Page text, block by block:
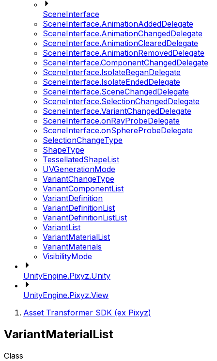
SceneInterface
SceneInterface.AnimationAddedDelegate
SceneInterface.AnimationChangedDelegate
SceneInterface.AnimationClearedDelegate
SceneInterface.AnimationRemovedDelegate
SceneInterface.ComponentChangedDelegate
SceneInterface.IsolateBeganDelegate
SceneInterface.IsolateEndedDelegate
SceneInterface.SceneChangedDelegate
SceneInterface.SelectionChangedDelegate
SceneInterface.VariantChangedDelegate
SceneInterface.onRayProbeDelegate
SceneInterface.onSphereProbeDelegate
SelectionChangeType
ShapeType
TessellatedShapeList
UVGenerationMode
VariantChangeType
VariantComponentList
VariantDefinition
VariantDefinitionList
VariantDefinitionListList
VariantList
VariantMaterialList
VariantMaterials
VisibilityMode
UnityEngine.Pixyz.Unity
UnityEngine.Pixyz.View
Asset Transformer SDK (ex Pixyz)
VariantMaterialList
Class